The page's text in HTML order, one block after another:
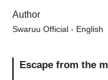
Author
Swaruu Official - English
Escape from the